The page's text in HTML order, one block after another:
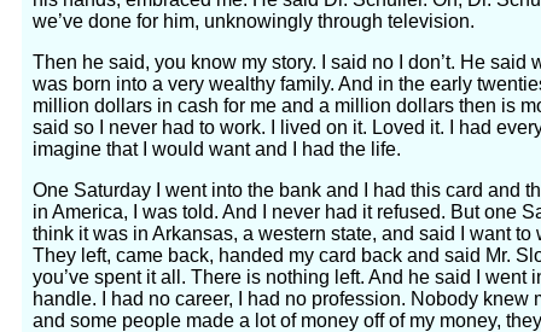
we’ve done for him, unknowingly through television.
Then he said, you know my story. I said no I don’t. He said
was born into a very wealthy family. And in the early
million dollars in cash for me and a million dollars then is
said so I never had to work. I lived on it. Loved it. I had
imagine that I would want and I had the life.
One Saturday I went into the bank and I had this card and
in America, I was told. And I never had it refused. But one
think it was in Arkansas, a western state, and said I want
They left, came back, handed my card back and said Mr.
you’ve spent it all. There is nothing left. And he said I went
handle. I had no career, I had no profession. Nobody knew
and some people made a lot of money off of my money,